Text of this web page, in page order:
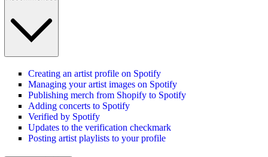
Creating an artist profile on Spotify
Managing your artist images on Spotify
Publishing merch from Shopify to Spotify
Adding concerts to Spotify
Verified by Spotify
Updates to the verification checkmark
Posting artist playlists to your profile